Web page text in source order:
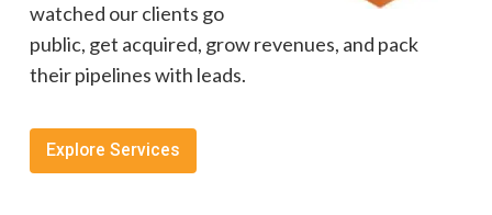
watched our clients go
public, get acquired, grow revenues, and pack
their pipelines with leads.
Explore Services